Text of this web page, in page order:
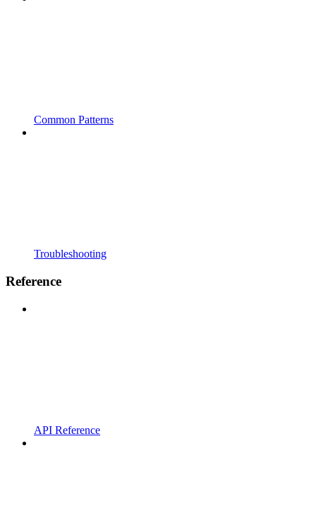
Common Patterns
Troubleshooting
Reference
API Reference